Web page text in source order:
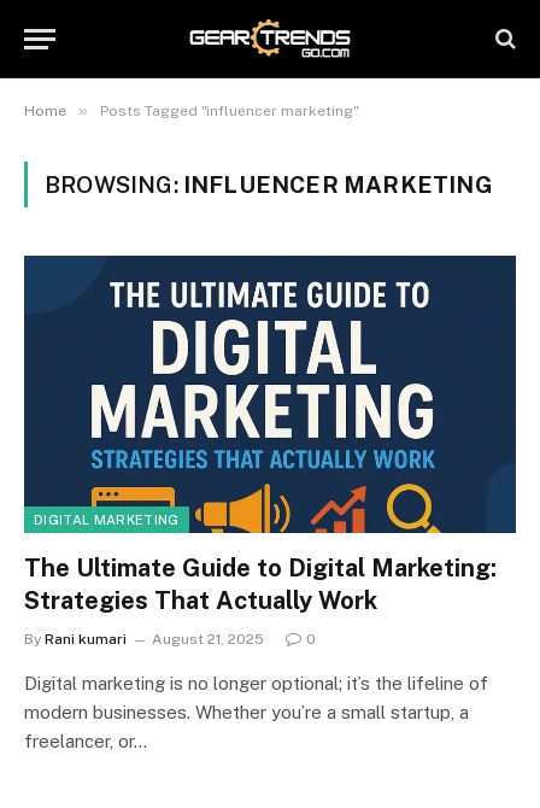
Home » Posts Tagged "influencer marketing"
BROWSING: INFLUENCER MARKETING
DIGITAL MARKETING
The Ultimate Guide to Digital Marketing:
Strategies That Actually Work
By Rani kumari August 21, 2025 0
Digital marketing is no longer optional; it’s the lifeline of
modern businesses. Whether you’re a small startup, a
freelancer, or…